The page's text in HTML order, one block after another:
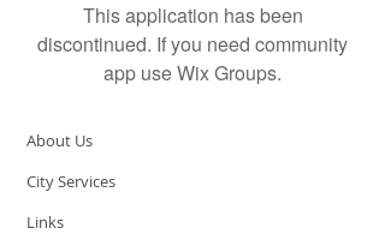
This application has been
discontinued. If you need community
app use Wix Groups.
About Us
City Services
Links